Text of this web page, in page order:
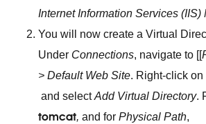
Internet Information Services (IIS)
You will now create a Virtual
Under Connections, navigate to [[
> Default Web Site. Right-click on
and selectAdd Virtual Directory.
tomcat, and for Physical Path,